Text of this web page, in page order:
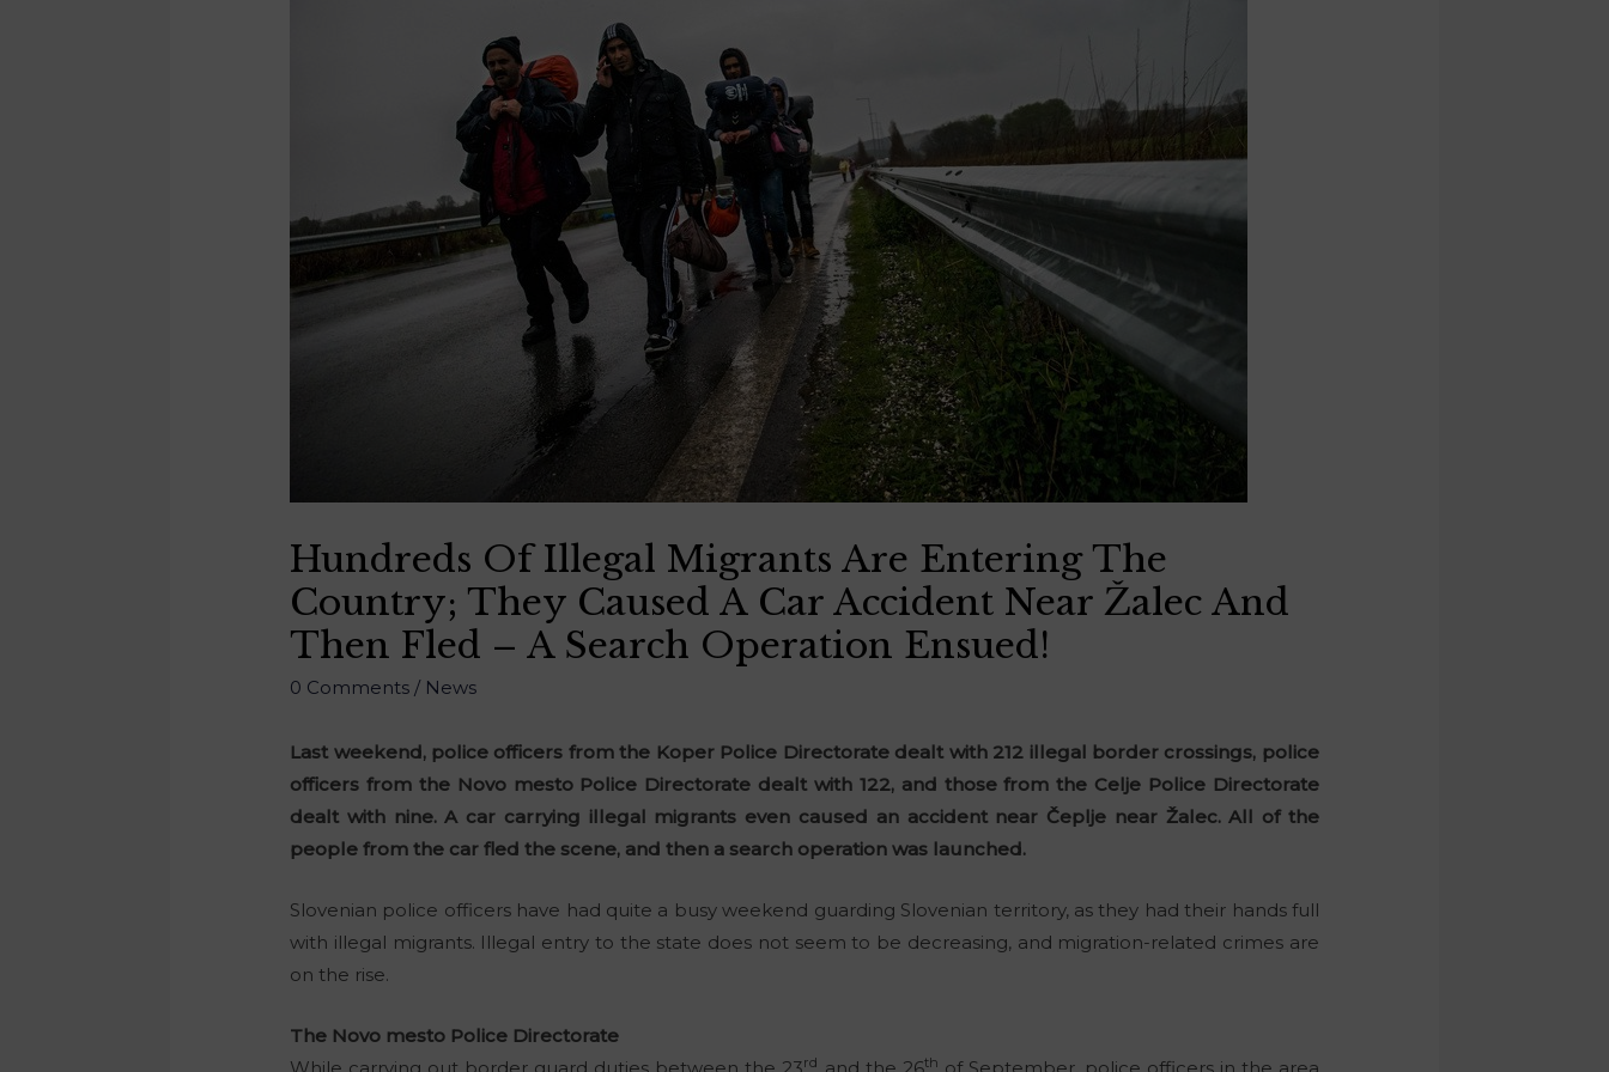
Hundreds Of Illegal Migrants Are Entering The
Country; They Caused A Car Accident Near Žalec And
Then Fled – A Search Operation Ensued!
0 Comments / News
Last weekend, police officers from the Koper Police Directorate dealt with 212 illegal border crossings, police
officers from the Novo mesto Police Directorate dealt with 122, and those from the Celje Police Directorate
dealt with nine. A car carrying illegal migrants even caused an accident near Čeplje near Žalec. All of the
people from the car fled the scene, and then a search operation was launched.
Slovenian police officers have had quite a busy weekend guarding Slovenian territory, as they had their hands full
with illegal migrants. Illegal entry to the state does not seem to be decreasing, and migration-related crimes are
on the rise.
The Novo mesto Police Directorate
While carrying out border guard duties between the 23rd and the 26th of September, police officers in the area